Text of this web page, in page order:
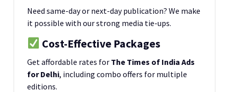
Need same-day or next-day publication? We make
it possible with our strong media tie-ups.
Cost-Effective Packages
Get affordable rates for The Times of India Ads
for Delhi, including combo offers for multiple
editions.